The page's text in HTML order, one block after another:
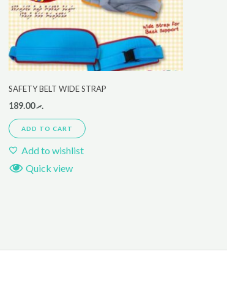
SAFETY BELT WIDE STRAP
.ރ189.00
ADD TO CART
Add to wishlist
Quick view